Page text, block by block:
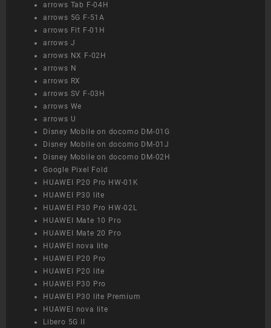
arrows Tab F-04H
arrows 5G F-51A
arrows Fit F-01H
arrows J
arrows NX F-02H
arrows N
arrows RX
arrows SV F-03H
arrows We
arrows U
Disney Mobile on docomo DM-01G
Disney Mobile on docomo DM-01J
Disney Mobile on docomo DM-02H
Google Pixel Fold
HUAWEI P20 Pro HW-01K
HUAWEI P30 lite
HUAWEI P30 Pro HW-02L
HUAWEI Mate 10 Pro
HUAWEI Mate 20 Pro
HUAWEI nova lite
HUAWEI P20 Pro
HUAWEI P20 lite
HUAWEI P30 Pro
HUAWEI P30 lite Premium
HUAWEI nova lite
Libero 5G II